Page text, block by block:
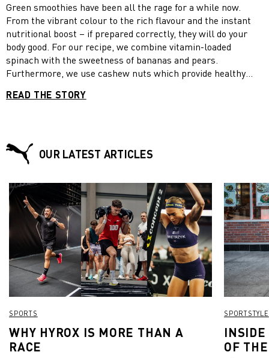
Green smoothies have been all the rage for a while now.
From the vibrant colour to the rich flavour and the instant
nutritional boost – if prepared correctly, they will do your
body good. For our recipe, we combine vitamin-loaded
spinach with the sweetness of bananas and pears.
Furthermore, we use cashew nuts which provide healthy
regular yogurt and honey which has an anti-inflammatory
READ THE STORY
OUR LATEST ARTICLES
SPORTS
WHY HYROX IS MORE THAN A
RACE
SPORTSTYLE
INSIDE
OF